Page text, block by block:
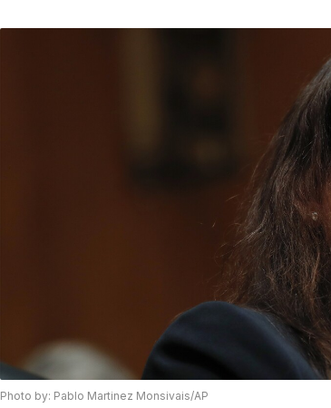
Photo by: Pablo Martinez Monsivais/AP